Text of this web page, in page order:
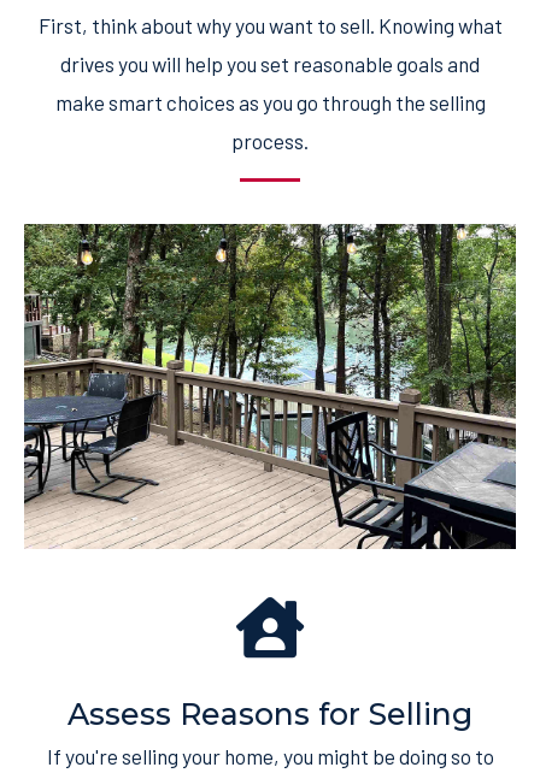
First, think about why you want to sell. Knowing what
drives you will help you set reasonable goals and
make smart choices as you go through the selling
process.
Assess Reasons for Selling
If you're selling your home, you might be doing so to